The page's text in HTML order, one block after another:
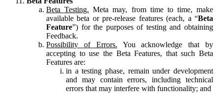
Beta Testing. Meta may, from time to time, make
available beta or pre-release features (each, a “Beta
Feature”) for the purposes of testing and obtaining
Feedback.
Possibility of Errors. You acknowledge that by
accepting to use the Beta Features, that such Beta
Features are:
in a testing phase, remain under development
and may contain errors, including technical
errors that may interfere with functionality; and